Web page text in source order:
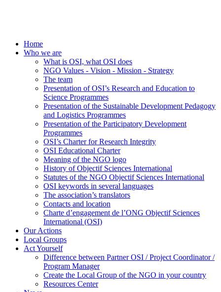
Home
Who we are
What is OSI, what OSI does
NGO Values - Vision - Mission - Strategy
The team
Presentation of OSI’s Research and Education to
Science Programmes
Presentation of the Sustainable Development Pedagogy
and Logistics Programmes
Presentation of the Participatory Development
Programmes
OSI’s Charter for Research Integrity
OSI Educational Charter
Meaning of the NGO logo
History of Objectif Sciences International
Statutes of the NGO Objectif Sciences International
OSI keywords in several languages
The association’s translators
Contacts and location
Charte d’engagement de l’ONG Objectif Sciences
International (OSI)
Our Actions
Local Groups
Act Yourself
Difference between Partner OSI / Project Coordinator /
Program Manager
Create the Local Group of the NGO in your country
Resources Center